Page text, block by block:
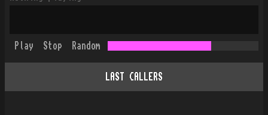
Play Stop Random
LAST CALLERS